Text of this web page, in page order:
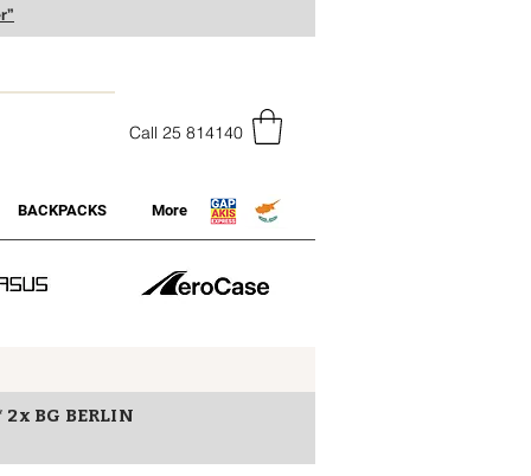
Call 25 814140
BACKPACKS More
2x BG BERLIN